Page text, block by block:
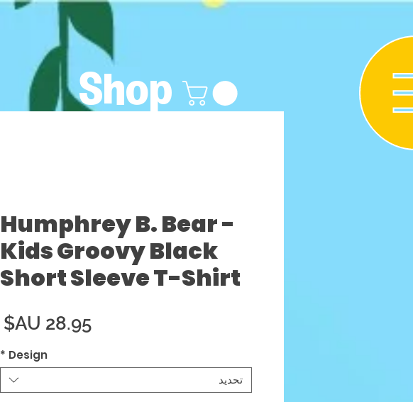
Humphrey B. Bear -
Kids Groovy Black
Short Sleeve T-Shirt
Design
*
تحديد
Shop